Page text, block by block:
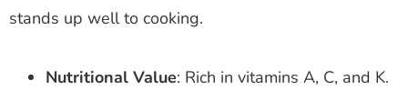
stands up well to cooking.
Nutritional Value: Rich in vitamins A, C, and K.